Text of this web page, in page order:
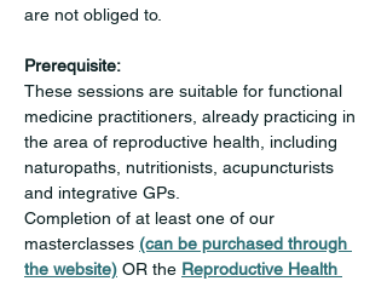
are not obliged to.
Prerequisite:
These sessions are suitable for functional
medicine practitioners, already practicing in
the area of reproductive health, including
naturopaths, nutritionists, acupuncturists
and integrative GPs.
Completion of at least one of our
masterclasses (can be purchased through
the website) OR the Reproductive Health